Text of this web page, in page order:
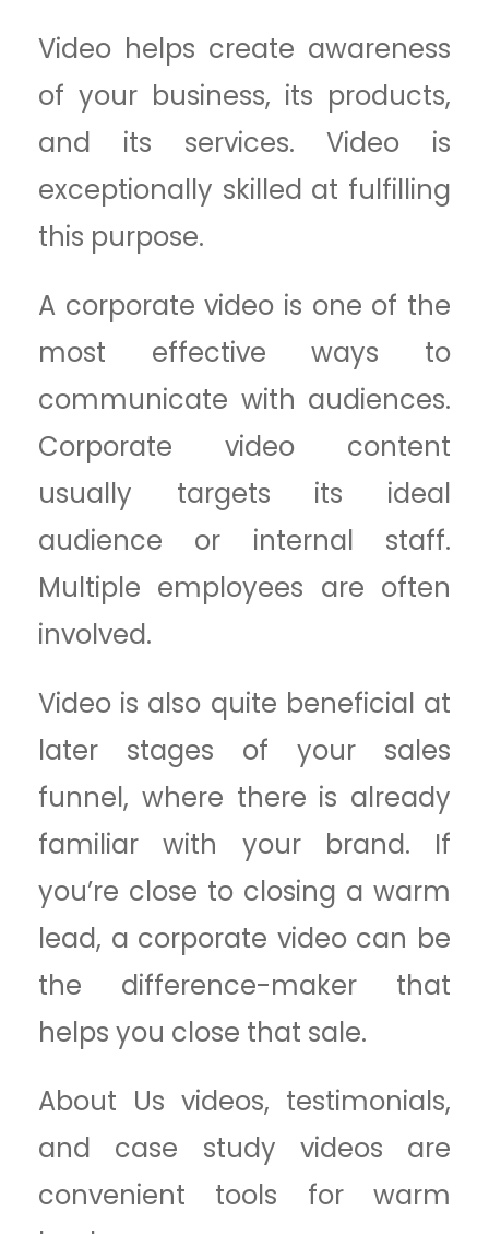
Video helps create awareness
of your business, its products,
and its services. Video is
exceptionally skilled at fulfilling
this purpose.
A corporate video is one of the
most effective ways to
communicate with audiences.
Corporate video content
usually targets its ideal
audience or internal staff.
Multiple employees are often
involved.
Video is also quite beneficial at
later stages of your sales
funnel, where there is already
familiar with your brand. If
you’re close to closing a warm
lead, a corporate video can be
the difference-maker that
helps you close that sale.
About Us videos, testimonials,
and case study videos are
convenient tools for warm